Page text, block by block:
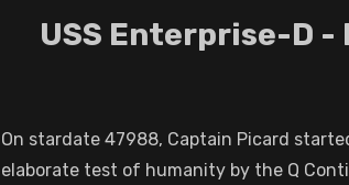
USS Enterprise-D
On stardate 47988, Captain Picard
elaborate test of humanity by the Q